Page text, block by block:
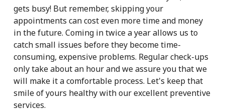
gets busy! But remember, skipping your
appointments can cost even more time and money
in the future. Coming in twice a year allows us to
catch small issues before they become time-
consuming, expensive problems. Regular check-ups
only take about an hour and we assure you that we
will make it a comfortable process. Let's keep that
smile of yours healthy with our excellent preventive
services.